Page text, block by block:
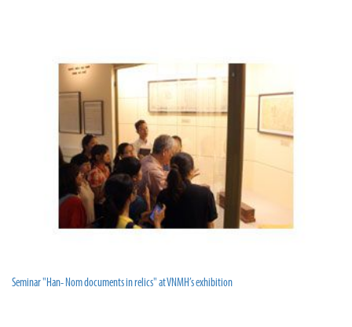
Seminar "Han- Nom documents in relics" at VNMH’s exhibition